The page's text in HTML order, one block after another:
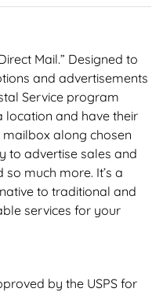
Mail.” Designed to
and advertisements
Service program
location and have their
along chosen
to advertise sales and
much more. It’s a
to traditional and
services for your
by the USPS for